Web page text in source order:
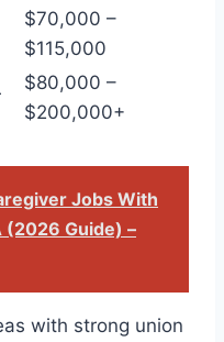
$70,000 –
$115,000
$80,000 –
$200,000+
Jobs With
(2026 Guide) –
with strong union